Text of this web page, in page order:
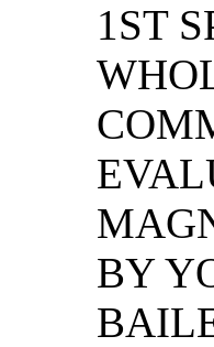
1ST
BY